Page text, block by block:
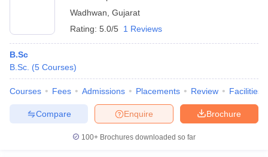
Wadhwan Gujarat
Rating: 5.0/5 1 Reviews
B.Sc
B.Sc. (5 Courses)
Courses Fees Admissions Placements Review Facilities
Brochure
Enquire
Compare
100+ Brochures downloaded so far